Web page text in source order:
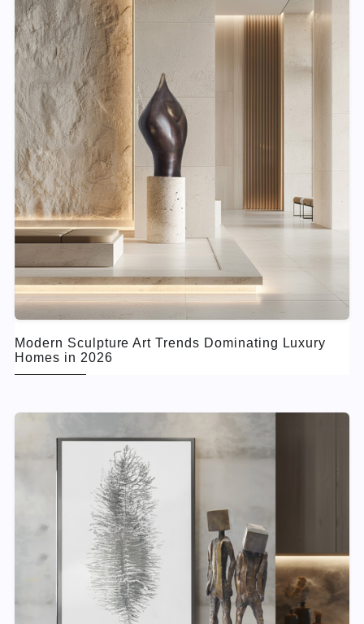
Modern Sculpture Art Trends Dominating Luxury
Homes in 2026